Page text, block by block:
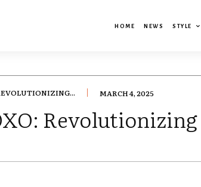
HOME NEWS STYLE
MARCH 4, 2025
Revolutionizing